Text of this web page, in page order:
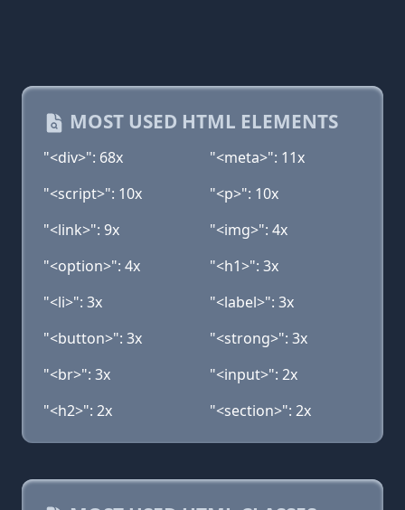
MOST USED HTML ELEMENTS
"<div>": 68x
"<meta>": 11x
"<script>": 10x
"<p>": 10x
"<link>": 9x
"<img>": 4x
"<option>": 4x
"<h1>": 3x
"<li>": 3x
"<label>": 3x
"<button>": 3x
"<strong>": 3x
"<br>": 3x
"<input>": 2x
"<h2>": 2x
"<section>": 2x